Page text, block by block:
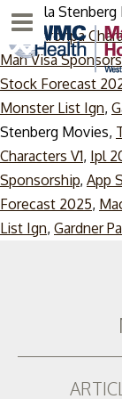
Amandla
Danganronpa
Man Visa
Stock Forecast
Monster List Ign,
Stenberg Movies,
Characters V1, Ipl
Sponsorship, App
Forecast 2025,
List Ign, Gardner
Menu